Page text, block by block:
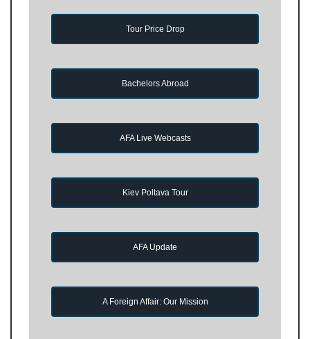
Tour Price Drop
Bachelors Abroad
AFA Live Webcasts
Kiev Poltava Tour
AFA Update
A Foreign Affair: Our Mission